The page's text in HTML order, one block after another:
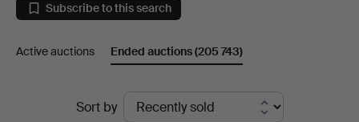
Gemstones
in
Sweden
Subscribe to this search
Active auctions Ended auctions(205 743)
Sort by